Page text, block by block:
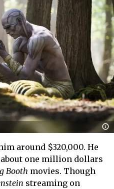
around $320,000. He
one million dollars
Booth movies. Though
streaming on